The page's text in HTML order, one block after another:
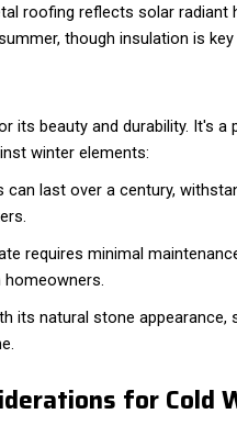
roofing reflects solar radiant
though insulation is
its beauty and durability. It's
winter elements:
can last over a century,
requires minimal
its natural stone
for Cold